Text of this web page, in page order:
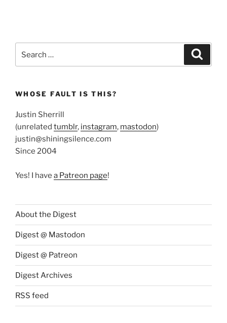
for:
WHOSE FAULT IS THIS?
Justin Sherrill
(unrelated tumblr, instagram, mastodon)
justin@shiningsilence.com
Since 2004
Yes! I have a Patreon page!
About the Digest
Digest @ Mastodon
Digest @ Patreon
Digest Archives
RSS feed